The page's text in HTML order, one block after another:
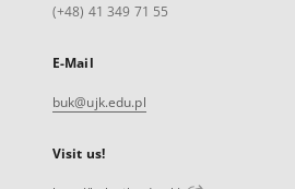
(+48) 41 349 71 55
E-Mail
buk@ujk.edu.pl
Visit us!